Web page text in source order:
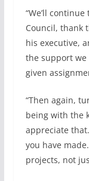
“We’ll
Council, thank
his executive,
the support
given
“Then again,
being with the
appreciate
you have
projects, not